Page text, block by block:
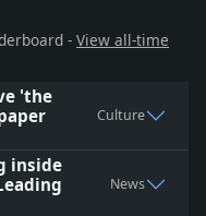
- View all-time
'the
Culture
inside
News